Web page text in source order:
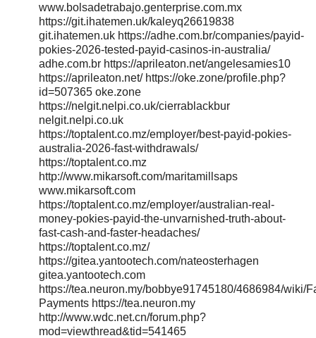
www.bolsadetrabajo.genterprise.com.mx
https://git.ihatemen.uk/kaleyq26619838
git.ihatemen.uk https://adhe.com.br/companies/payid-
pokies-2026-tested-payid-casinos-in-australia/
adhe.com.br https://aprileaton.net/angelesamies10
https://aprileaton.net/ https://oke.zone/profile.php?
id=507365 oke.zone
https://nelgit.nelpi.co.uk/cierrablackbur
nelgit.nelpi.co.uk
https://toptalent.co.mz/employer/best-payid-pokies-
australia-2026-fast-withdrawals/
https://toptalent.co.mz
http://www.mikarsoft.com/maritamillsaps
www.mikarsoft.com
https://toptalent.co.mz/employer/australian-real-
money-pokies-payid-the-unvarnished-truth-about-
fast-cash-and-faster-headaches/
https://toptalent.co.mz/
https://gitea.yantootech.com/nateosterhagen
gitea.yantootech.com
https://tea.neuron.my/bobbye91745180/4686984/wiki/
Payments https://tea.neuron.my
http://www.wdc.net.cn/forum.php?
mod=viewthread&tid=541465